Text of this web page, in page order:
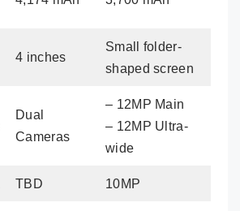
4 inches
Small folder-
shaped screen
Dual
Cameras
– 12MP Main
– 12MP Ultra-
wide
TBD 10MP